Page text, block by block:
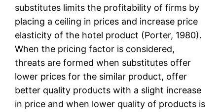
substitutes limits the profitability of firms by
placing a ceiling in prices and increase price
elasticity of the hotel product (Porter, 1980).
When the pricing factor is considered,
threats are formed when substitutes offer
lower prices for the similar product, offer
better quality products with a slight increase
in price and when lower quality of products is